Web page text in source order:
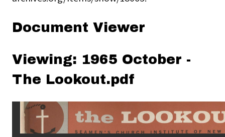
Document Viewer
Viewing: 1965 October -
The Lookout.pdf